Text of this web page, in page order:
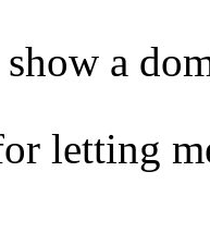
a
letting